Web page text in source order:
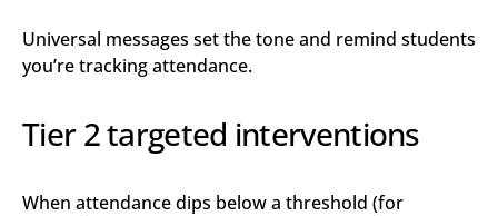
Universal messages set the tone and remind students
you’re tracking attendance.
Tier 2 targeted interventions
When attendance dips below a threshold (for